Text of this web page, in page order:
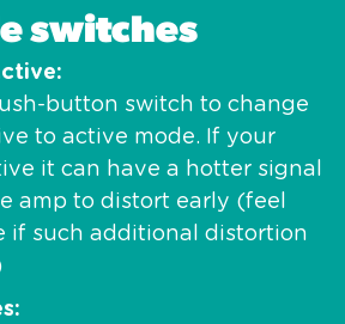
switches
button switch to change
to active mode. If your
it can have a hotter signal
amp to distort early (feel
if such additional distortion